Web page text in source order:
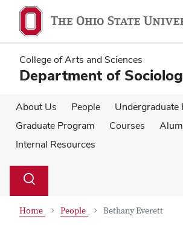
main
content
main
content
College of Arts and Sciences
Department of
About Us People
Undergraduate
Graduate Program
Courses
Internal Resources
Search
Toggle
Home People Bethany Everett